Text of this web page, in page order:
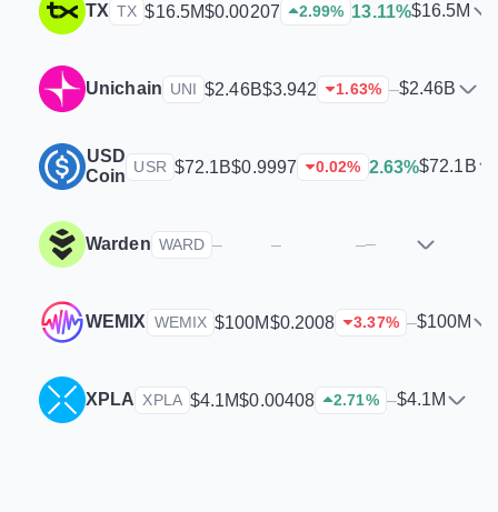
TX TX $16.5M$0.00207 2.99% 13.11%$16.5M
Unichain UNI $2.46B$3.942 1.63% –$2.46B
USD
Coin USR $72.1B$0.9997 0.02% 2.63%$72.1B
Warden WARD – – ––
WEMIX WEMIX $100M$0.2008 3.37% –$100M
XPLA XPLA $4.1M$0.00408 2.71% –$4.1M